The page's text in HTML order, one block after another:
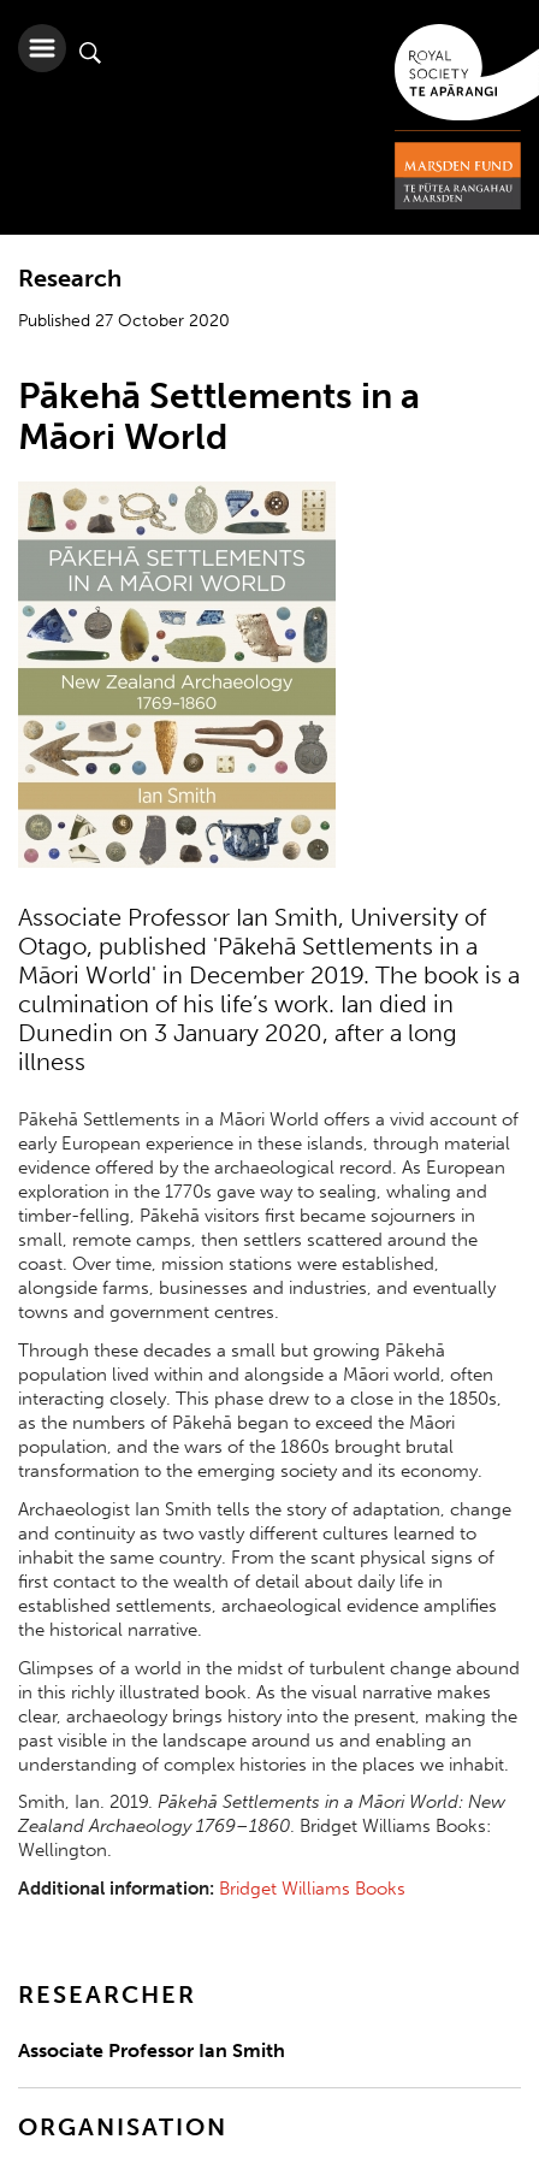
Research
Published 27 October 2020
Pākehā Settlements in a
Māori World
Associate Professor Ian Smith, University of
Otago, published 'Pākehā Settlements in a
Māori World' in December 2019. The book is a
culmination of his life’s work. Ian died in
Dunedin on 3 January 2020, after a long
illness
Pākehā Settlements in a Māori World offers a vivid account of
early European experience in these islands, through material
evidence offered by the archaeological record. As European
exploration in the 1770s gave way to sealing, whaling and
timber-felling, Pākehā visitors first became sojourners in
small, remote camps, then settlers scattered around the
coast. Over time, mission stations were established,
alongside farms, businesses and industries, and eventually
towns and government centres.
Through these decades a small but growing Pākehā
population lived within and alongside a Māori world, often
interacting closely. This phase drew to a close in the 1850s,
as the numbers of Pākehā began to exceed the Māori
population, and the wars of the 1860s brought brutal
transformation to the emerging society and its economy.
Archaeologist Ian Smith tells the story of adaptation, change
and continuity as two vastly different cultures learned to
inhabit the same country. From the scant physical signs of
first contact to the wealth of detail about daily life in
established settlements, archaeological evidence amplifies
the historical narrative.
Glimpses of a world in the midst of turbulent change abound
in this richly illustrated book. As the visual narrative makes
clear, archaeology brings history into the present, making the
past visible in the landscape around us and enabling an
understanding of complex histories in the places we inhabit.
Smith, Ian. 2019. Pākehā Settlements in a Māori World: New
Zealand Archaeology 1769–1860. Bridget Williams Books:
Wellington.
Additional information: Bridget Williams Books
RESEARCHER
Associate Professor Ian Smith
ORGANISATION